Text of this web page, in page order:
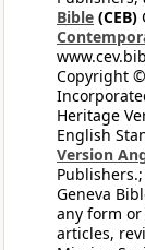
Bible (CEB)
Copyright
Heritage
English
Version
Publishers.;
Geneva
any form
articles,